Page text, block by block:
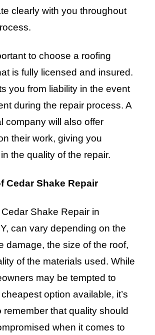
clearly with you throughout
to choose a roofing
is fully licensed and insured.
you from liability in the event
during the repair process. A
company will also offer
their work, giving you
the quality of the repair.
Cedar Shake Repair
Shake Repair in
can vary depending on the
damage, the size of the roof,
of the materials used. While
may be tempted to
option available, it’s
remember that quality should
when it comes to